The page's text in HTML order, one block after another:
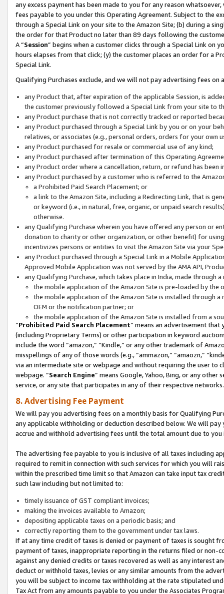
any excess payment has been made to you for any reason
fees payable to you under this Operating Agreement. Subject to the
through a Special Link on your site to the Amazon Site; (b) during a
the order for that Product no later than 89 days following the
A “Session” begins when a customer clicks through a Special Link
hours elapses from that click; (y) the customer places an order for a
Special Link.
Qualifying Purchases exclude, and we will not pay advertising fees on
any Product that, after expiration of the applicable Session, is
the customer previously followed a Special Link from your site to
any Product purchase that is not correctly tracked or reported
any Product purchased through a Special Link by you or on your
relatives, or associates (e.g., personal orders, orders for your
any Product purchased for resale or commercial use of any kind;
any Product purchased after termination of this Operating
any Product order where a cancellation, return, or refund has been
any Product purchased by a customer who is referred to the
a Prohibited Paid Search Placement; or
a link to the Amazon Site, including a Redirecting Link, that is
or keyword (i.e., in natural, free, organic, or unpaid search
otherwise.
any Qualifying Purchase wherein you have offered any person or
donation to charity or other organization, or other benefit) for
incentivizes persons or entities to visit the Amazon Site via your
any Product purchased through a Special Link in a Mobile
Approved Mobile Application was not served by the AMA API,
any Qualifying Purchase, which takes place in India, made through
the mobile application of the Amazon Site is pre-loaded by the
the mobile application of the Amazon Site is installed through
OEM or the notification partner; or
the mobile application of the Amazon Site is installed from a
“Prohibited Paid Search Placement” means an advertisement
(including Proprietary Terms) or other participation in keyword
include the word “amazon,” “Kindle,” or any other trademark of
misspellings of any of those words (e.g., “ammazon,” “amaozn,”
via an intermediate site or webpage and without requiring the user
webpage. “Search Engine” means Google, Yahoo, Bing, or any
service, or any site that participates in any of their respective networks.
8. Advertising Fee Payment
We will pay you advertising fees on a monthly basis for Qualifying
any applicable withholding or deduction described below. We will
accrue and withhold advertising fees until the total amount due to you
The advertising fee payable to you is inclusive of all taxes including
required to remit in connection with such services for which you will
within the prescribed time limit so that Amazon can take input tax
such law including but not limited to:
timely issuance of GST compliant invoices;
making the invoices available to Amazon;
depositing applicable taxes on a periodic basis; and
correctly reporting them to the government under tax laws.
If at any time credit of taxes is denied or payment of taxes is sought
payment of taxes, inappropriate reporting in the returns filed or non-
against any denied credits or taxes recovered as well as any interest
deduct or withhold taxes, levies or any similar amounts from the
you will be subject to income tax withholding at the rate stipulated
Tax Act from any amounts payable to you under the Associates